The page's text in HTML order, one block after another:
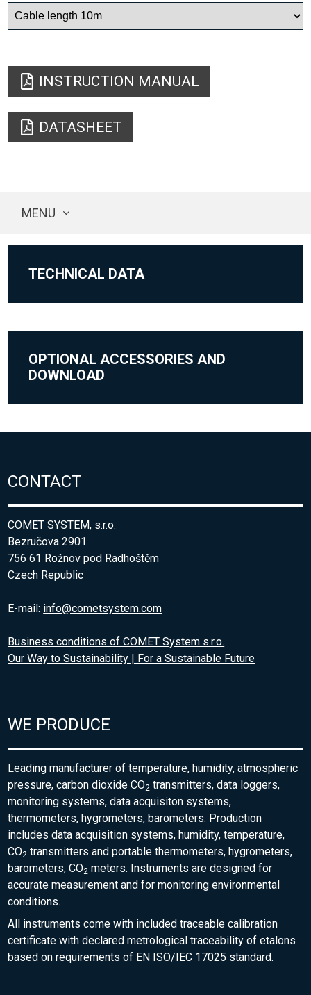
INSTRUCTION MANUAL
DATASHEET
MENU
TECHNICAL DATA
OPTIONAL ACCESSORIES AND
DOWNLOAD
CONTACT
COMET SYSTEM, s.r.o.
Bezručova 2901
756 61 Rožnov pod Radhoštěm
Czech Republic
E-mail: info@cometsystem.com
Business conditions of COMET System s.r.o.
Our Way to Sustainability | For a Sustainable Future
WE PRODUCE
Leading manufacturer of temperature, humidity, atmospheric
pressure, carbon dioxide CO2 transmitters, data loggers,
monitoring systems, data acquisiton systems,
thermometers, hygrometers, barometers. Production
includes data acquisition systems, humidity, temperature,
CO2 transmitters and portable thermometers, hygrometers,
barometers, CO2 meters. Instruments are designed for
accurate measurement and for monitoring environmental
conditions.
All instruments come with included traceable calibration
certificate with declared metrological traceability of etalons
based on requirements of EN ISO/IEC 17025 standard.